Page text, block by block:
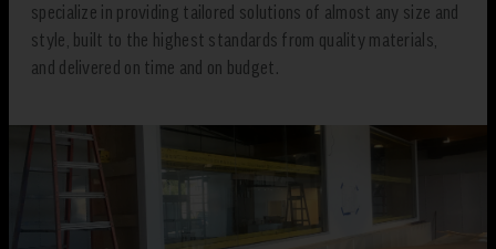
specialize in providing tailored solutions of almost any size and
style, built to the highest standards from quality materials,
and delivered on time and on budget.